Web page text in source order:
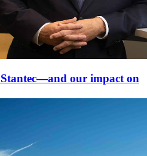
our impact on